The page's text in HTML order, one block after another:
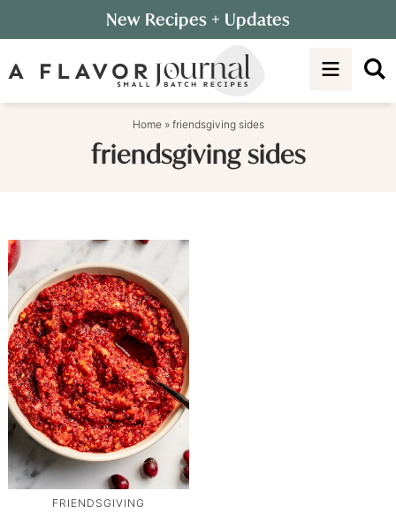
to
primary
Skip
to
New Recipes + Updates
Home» friendsgiving sides
friendsgiving sides
FRIENDSGIVING